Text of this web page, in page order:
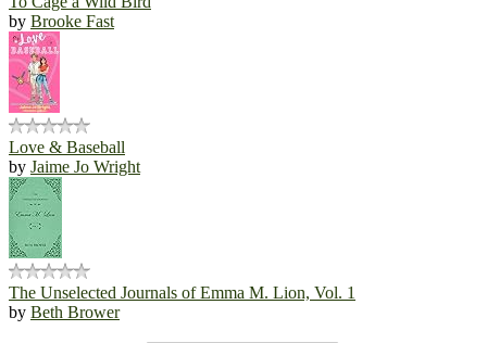
by Brooke Fast
Love & Baseball
by Jaime Jo Wright
The Unselected Journals of Emma M. Lion, Vol. 1
by Beth Brower